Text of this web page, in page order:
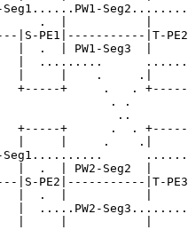
.  |           |
|S-PE1|-----------|T-
|  .  | PW1-Seg3  |
|  .........
|     |    .     .|
+-----+     .   .
. .
..
+-----+      .  .
|     |     .    .|
|  .  | PW2-Seg2  |
|S-PE2|-----------|T-
|  .  |           |
|  .....PW2-